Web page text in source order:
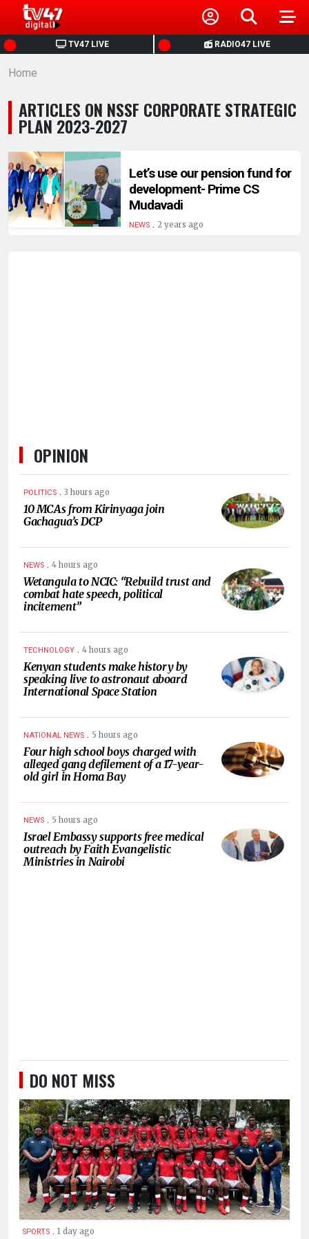
TV47 LIVE RADIO47 LIVE
HOME
NEWS
POLITICS
BUSINESS
HEALTH
Home
ARTICLES ON NSSF CORPORATE STRATEGIC
PLAN 2023-2027
Let’s use our pension fund for
development- Prime CS
Mudavadi
NEWS. 2 years ago
OPINION
POLITICS . 3 hours ago
10 MCAs from Kirinyaga join
Gachagua’s DCP
NEWS . 4 hours ago
Wetangula to NCIC: “Rebuild trust and
combat hate speech, political
incitement”
TECHNOLOGY . 4 hours ago
Kenyan students make history by
speaking live to astronaut aboard
International Space Station
NATIONAL NEWS . 5 hours ago
Four high school boys charged with
alleged gang defilement of a 17-year-
old girl in Homa Bay
NEWS . 5 hours ago
Israel Embassy supports free medical
outreach by Faith Evangelistic
Ministries in Nairobi
DO NOT MISS
SPORTS . 1 day ago